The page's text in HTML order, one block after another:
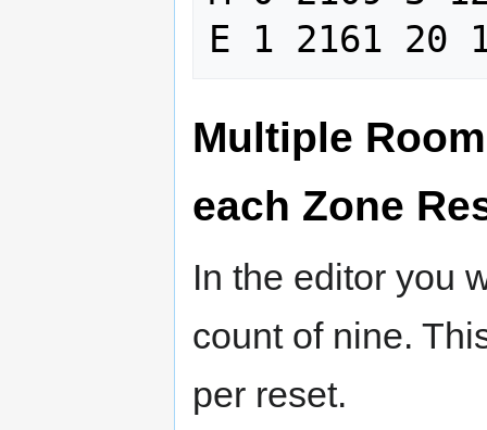
Multiple
each Zone
In the editor you
count of nine.
per reset.